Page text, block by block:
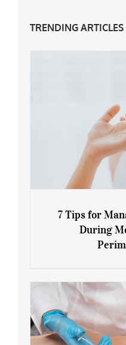
TRENDING ARTICLES
7 Tips for
7 Tips for
During